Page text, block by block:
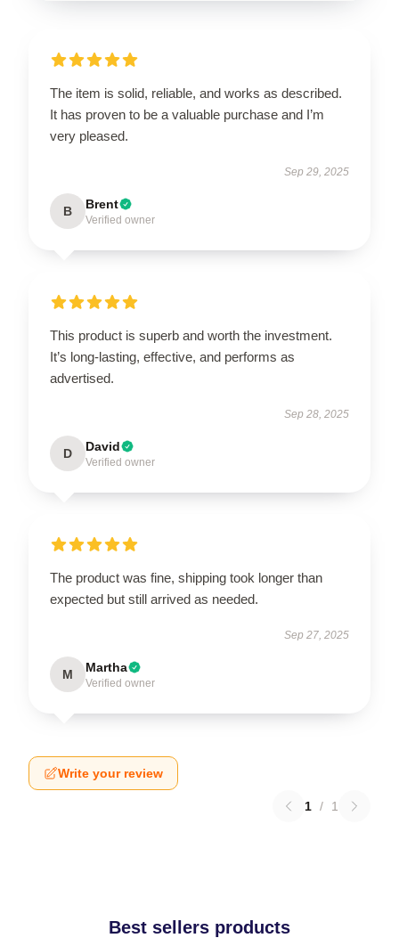
The item is solid, reliable, and works as described.
It has proven to be a valuable purchase and I’m
very pleased.
Sep 29, 2025
B Brent
Verified owner
This product is superb and worth the investment.
It’s long-lasting, effective, and performs as
advertised.
Sep 28, 2025
D David
Verified owner
The product was fine, shipping took longer than
expected but still arrived as needed.
Sep 27, 2025
M Martha
Verified owner
Write your review
1 / 1
Best sellers products